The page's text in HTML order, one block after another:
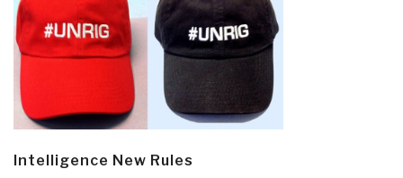
Intelligence New Rules